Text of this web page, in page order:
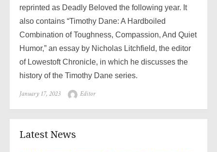
reprinted as Deadly Beloved the following year. It
also contains “Timothy Dane: A Hardboiled
Combination of Toughness, Compassion, And Quiet
Humor,” an essay by Nicholas Litchfield, the editor
of Lowestoft Chronicle, in which he discusses the
history of the Timothy Dane series.
Posted
January 17, 2023 Author
Editor
Latest News